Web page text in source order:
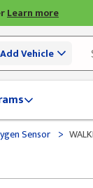
Learn more
Add Vehicle
Sensor >